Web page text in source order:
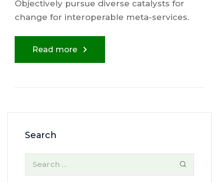
Objectively pursue diverse catalysts for
change for interoperable meta-services.
Read more
Search